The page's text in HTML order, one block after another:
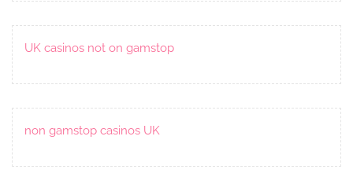
UK casinos not on gamstop
non gamstop casinos UK